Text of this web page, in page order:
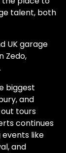
talent, both
UK garage
Zedo,
biggest
and
tours
continues
like
and